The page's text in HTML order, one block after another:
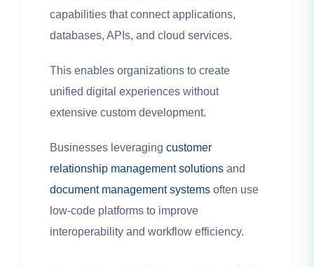
capabilities that connect applications,
databases, APIs, and cloud services.
This enables organizations to create
unified digital experiences without
extensive custom development.
Businesses leveraging customer
relationship management solutions and
document management systems often use
low-code platforms to improve
interoperability and workflow efficiency.